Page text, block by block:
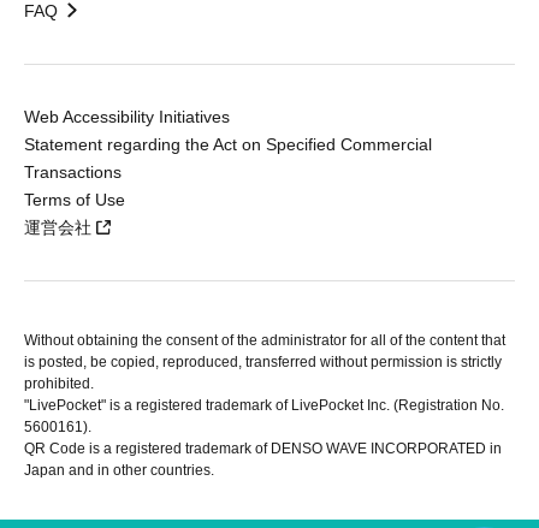
FAQ
Web Accessibility Initiatives
Statement regarding the Act on Specified Commercial
Transactions
Terms of Use
運営会社
Without obtaining the consent of the administrator for all of the content that
is posted, be copied, reproduced, transferred without permission is strictly
prohibited.
"LivePocket" is a registered trademark of LivePocket Inc. (Registration No.
5600161).
QR Code is a registered trademark of DENSO WAVE INCORPORATED in
Japan and in other countries.